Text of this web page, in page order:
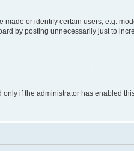
or identify certain users, e.g.
by posting unnecessarily just to
if the administrator has enabled